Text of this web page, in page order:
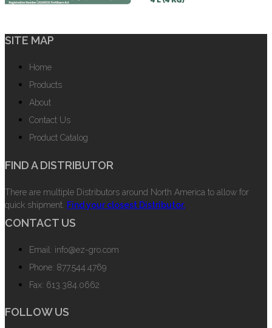
SITE MAP
Home
Products
About
Contact Us
Product Catalog
FIND A DISTRIBUTOR
There are multiple Distributors around North America to allow for
quick shipment. Find your closest Distributor.
CONTACT US
Email: info@ez-gro.com
Phone: 877.544.4769
Fax: 613.384.0662
FOLLOW US